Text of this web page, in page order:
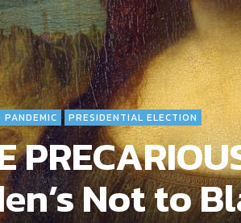
PRESIDENTIAL ELECTION
Not to